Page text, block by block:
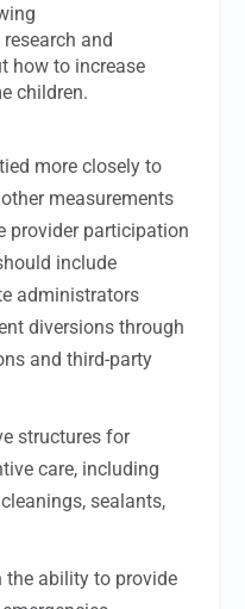
and
how to increase
children.
more closely to
measurements
provider participation
include
administrators
diversions through
and third-party
structures for
care, including
sealants,
ability to provide